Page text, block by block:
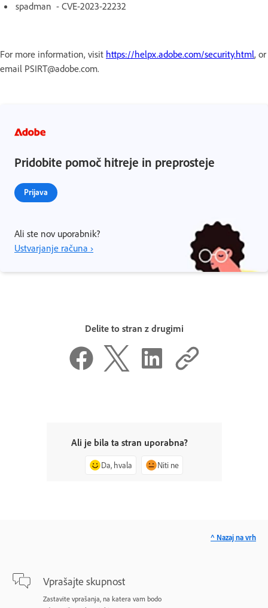
spadman - CVE-2023-22232
For more information, visit https://helpx.adobe.com/security.html, or
email PSIRT@adobe.com.
Pridobite pomoč hitreje in preprosteje
Prijava
Ali ste nov uporabnik?
Ustvarjanje računa ›
Delite to stran z drugimi
Ali je bila ta stran uporabna?
Da, hvala Niti ne
Vprašajte skupnost
Zastavite vprašanja, na katera vam bodo
^ Nazaj na vrh